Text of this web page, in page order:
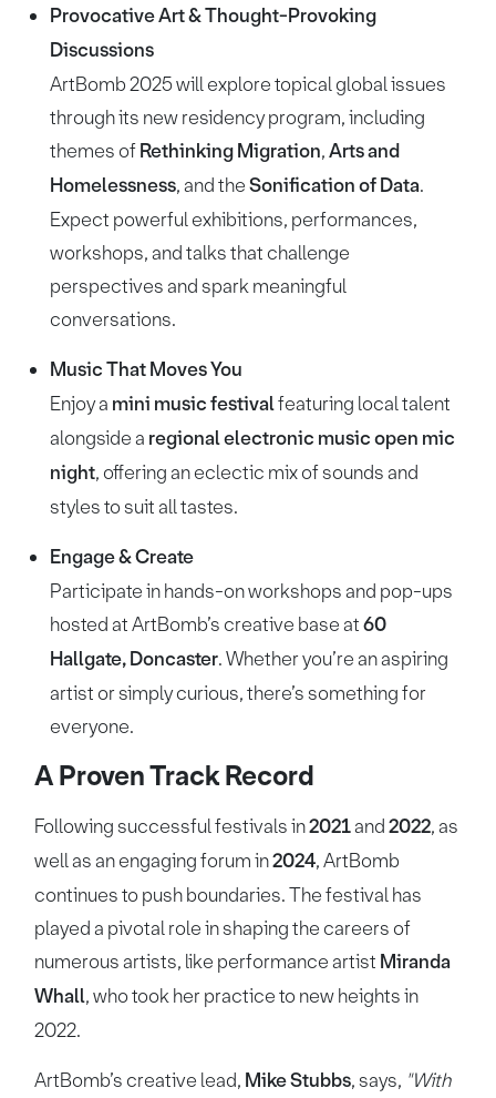
Provocative Art & Thought-Provoking
Discussions
ArtBomb 2025 will explore topical global issues
through its new residency program, including
themes ofRethinking Migration,Arts and
Homelessness, and theSonification of Data.
Expect powerful exhibitions, performances,
workshops, and talks that challenge
perspectives and spark meaningful
conversations.
Music That Moves You
Enjoy a mini music festivalfeaturing local talent
alongside a regional electronic music open mic
night, offering an eclectic mix of sounds and
styles to suit all tastes.
Engage & Create
Participate in hands-on workshops and pop-ups
hosted at ArtBomb’s creative base at60
Hallgate, Doncaster. Whether you’re an aspiring
artist or simply curious, there’s something for
everyone.
A Proven Track Record
Following successful festivals in2021and2022, as
well as an engaging forum in2024, ArtBomb
continues to push boundaries. The festival has
played a pivotal role in shaping the careers of
numerous artists, like performance artist Miranda
Whall, who took her practice to new heights in
2022.
ArtBomb’s creative lead, Mike Stubbs, says, "With